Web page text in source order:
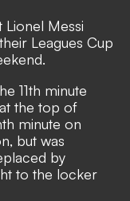
Lionel Messi
Leagues Cup
11th minute
the top of
minute on
but was
by
to the locker